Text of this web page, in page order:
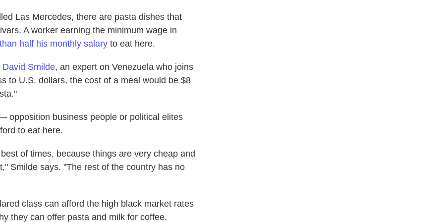
Las Mercedes, there are pasta dishes that
A worker earning the minimum wage in
half his monthly salary to eat here.
David Smilde, an expert on Venezuela who joins
to U.S. dollars, the cost of a meal would be $8
opposition business people or political elites
to eat here.
of times, because things are very cheap and
Smilde says. "The rest of the country has no
class can afford the high black market rates
they can offer pasta and milk for coffee.